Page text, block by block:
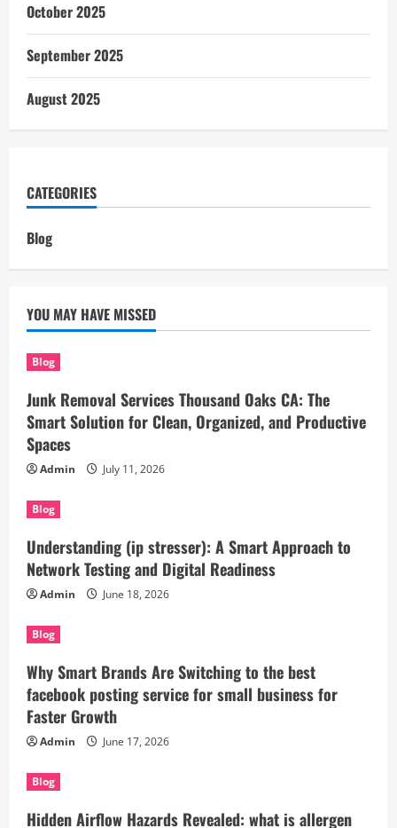
October 2025
September 2025
August 2025
CATEGORIES
Blog
YOU MAY HAVE MISSED
Blog
Junk Removal Services Thousand Oaks CA: The
Smart Solution for Clean, Organized, and Productive
Spaces
Admin July 11, 2026
Blog
Understanding (ip stresser): A Smart Approach to
Network Testing and Digital Readiness
Admin June 18, 2026
Blog
Why Smart Brands Are Switching to the best
facebook posting service for small business for
Faster Growth
Admin June 17, 2026
Blog
Hidden Airflow Hazards Revealed: what is allergen